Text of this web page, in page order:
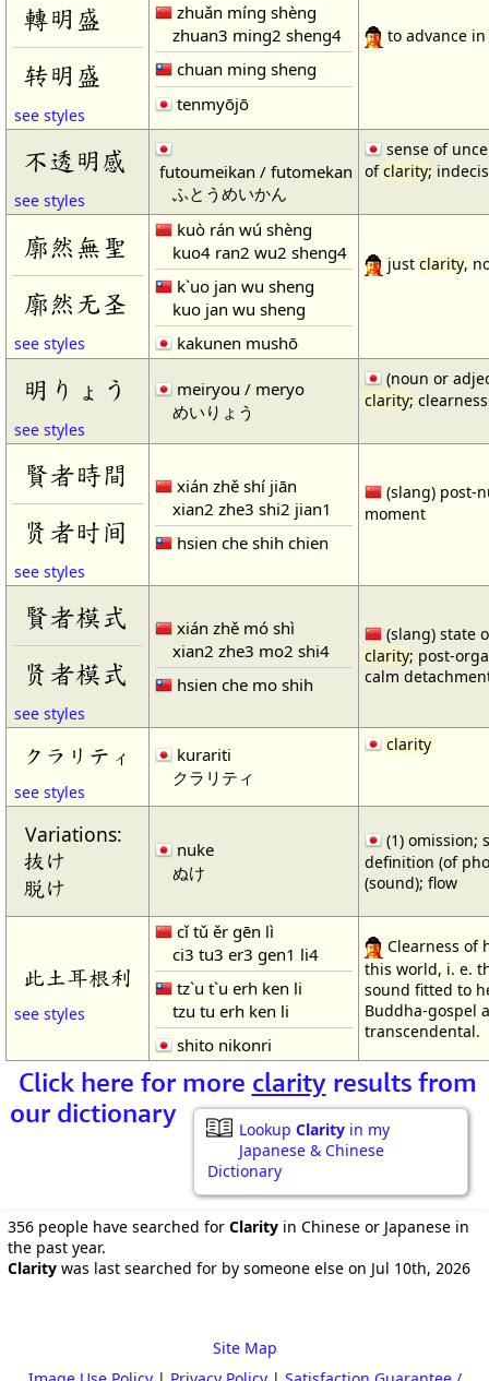
轉明盛
转明盛
see styles
zhuǎn míng shèng
zhuan3 ming2 sheng4
chuan ming sheng
tenmyōjō
to advance in
不透明感
see styles
futoumeikan / futomekan
ふとうめいかん
sense of
ofclarity;
廓然無聖
廓然无圣
see styles
kuò rán wú shèng
kuo4 ran2 wu2 sheng4
k`uo jan wu sheng
kuo jan wu sheng
kakunen mushō
justclarity,
明りょう
see styles
meiryou / meryo
めいりょう
(noun or
clarity; clearness
賢者時間
贤者时间
see styles
xián zhě shí jiān
xian2 zhe3 shi2 jian1
hsien che shih chien
(slang) post-
moment
賢者模式
贤者模式
see styles
xián zhě mó shì
xian2 zhe3 mo2 shi4
hsien che mo shih
(slang) state
clarity; post-
calm
クラリティ
see styles
kurariti
クラリティ
clarity
Variations:
抜け
脱け
nuke
ぬけ
(1) omission;
definition (of
(sound); flow
此土耳根利
see styles
cǐ tǔ ěr gēn lì
ci3 tu3 er3 gen1 li4
tz`u t`u erh ken li
tzu tu erh ken li
shito nikonri
Clearness of
this world, i. e.
sound fitted to
Buddha-gospel
transcendental.
Click here for more clarityresults from
our dictionary
Lookup Clarity in my
Japanese & Chinese
Dictionary
356 people have searched for Clarity in Chinese or Japanese in
the past year.
Clarity was last searched for by someone else on Jul 10th, 2026
Site Map